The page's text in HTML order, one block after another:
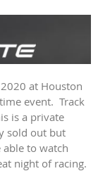
at Houston
event. Track
is a private
sold out but
to watch
night of racing.